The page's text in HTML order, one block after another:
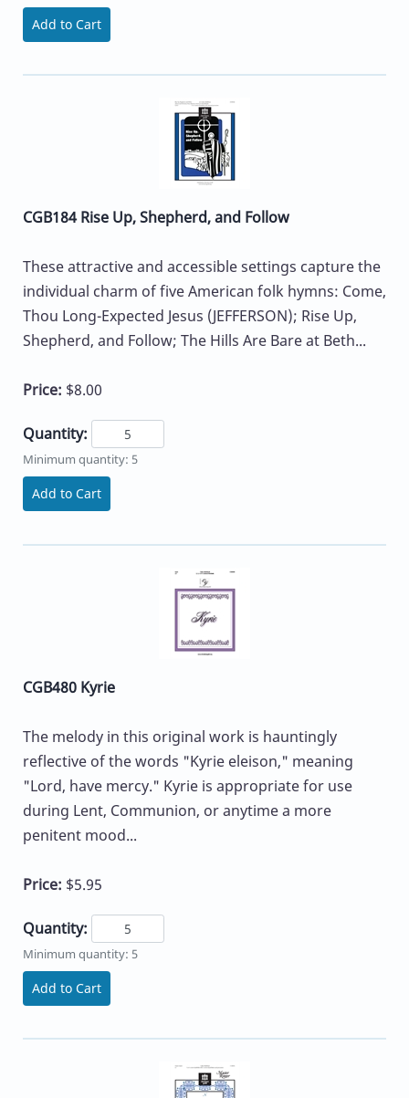
Add to Cart
CGB184 Rise Up, Shepherd, and Follow
These attractive and accessible settings capture the
individual charm of five American folk hymns: Come,
Thou Long-Expected Jesus (JEFFERSON); Rise Up,
Shepherd, and Follow; The Hills Are Bare at Beth...
Price: $8.00
Quantity:
Minimum quantity: 5
Add to Cart
CGB480 Kyrie
The melody in this original work is hauntingly
reflective of the words "Kyrie eleison," meaning
"Lord, have mercy." Kyrie is appropriate for use
during Lent, Communion, or anytime a more
penitent mood...
Price: $5.95
Quantity:
Minimum quantity: 5
Add to Cart